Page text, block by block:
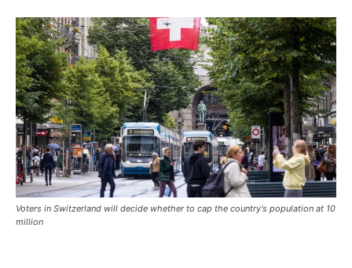
Voters in Switzerland will decide whether to cap the country's population at 10
million